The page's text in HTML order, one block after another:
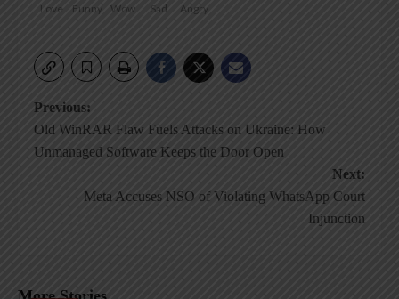
Love
Funny Wow
Sad
Angry
Post
navigation
Previous:
Old WinRAR Flaw Fuels Attacks on Ukraine: How
Unmanaged Software Keeps the Door Open
Next:
Meta Accuses NSO of Violating WhatsApp Court
Injunction
More Stories